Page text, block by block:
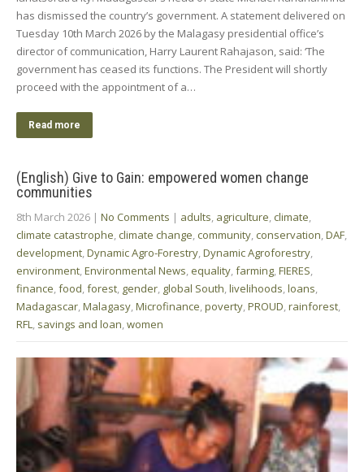
has dismissed the country’s government. A statement delivered on
Tuesday 10th March 2026 by the Malagasy presidential office’s
director of communication, Harry Laurent Rahajason, said: ‘The
government has ceased its functions. The ​President will shortly
proceed with the ‌appointment ⁠of a…
Read more
(English) Give to Gain: empowered women change
communities
8th March 2026 | No Comments | adults agriculture climate
climate catastrophe climate change community conservation DAF
development Dynamic Agro-Forestry Dynamic Agroforestry
environment Environmental News equality farming FIERES
finance food forest gender global South livelihoods loans
Madagascar Malagasy Microfinance poverty PROUD rainforest
RFL
savings and loan women